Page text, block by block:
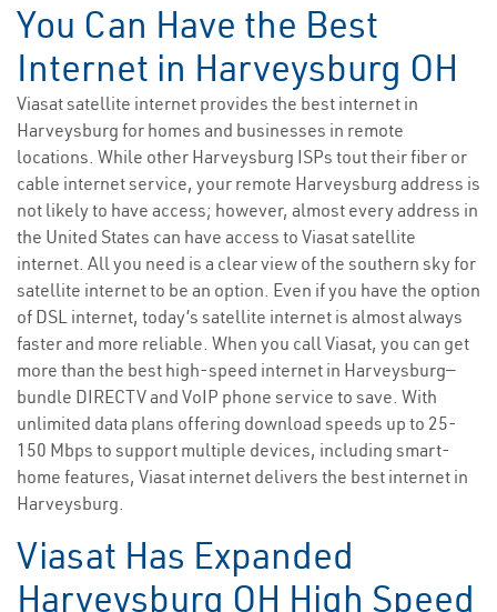
You Can Have the Best
Internet in Harveysburg OH
Viasat satellite internet provides the best internet in
Harveysburg for homes and businesses in remote
locations. While other Harveysburg ISPs tout their fiber or
cable internet service, your remote Harveysburg address is
not likely to have access; however, almost every address in
the United States can have access to Viasat satellite
internet. All you need is a clear view of the southern sky for
satellite internet to be an option. Even if you have the option
of DSL internet, today’s satellite internet is almost always
faster and more reliable. When you call Viasat, you can get
more than the best high-speed internet in Harveysburg—
bundle DIRECTV and VoIP phone service to save. With
unlimited data plans offering download speeds up to 25-
150 Mbps to support multiple devices, including smart-
home features, Viasat internet delivers the best internet in
Harveysburg.
Viasat Has Expanded
Harveysburg OH High Speed